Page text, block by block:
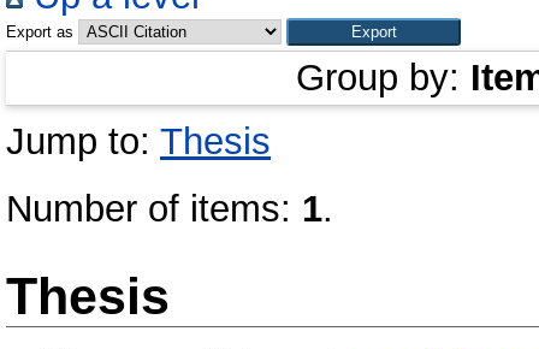
Export as
Group by:
Jump to: Thesis
Number of items: 1.
Thesis